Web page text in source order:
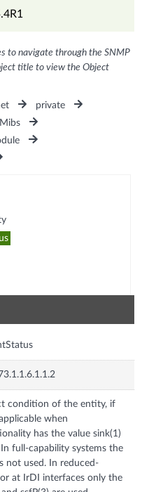
to navigate through the SNMP
title to view the Object
private
condition of the entity, if
when
has the value sink(1)
full-capability systems the
not used. In reduced-
at IrDI interfaces only the